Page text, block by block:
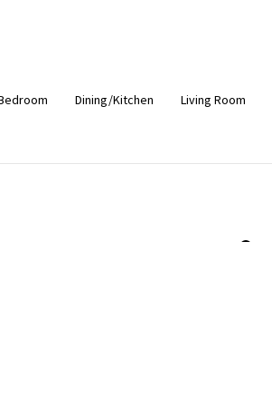
Dining/Kitchen Living Room